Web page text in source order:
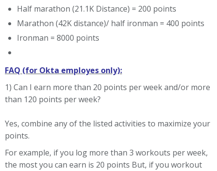
Half marathon (21.1K Distance) = 200 points
Marathon (42K distance)/ half ironman = 400 points
Ironman = 8000 points
FAQ (for Okta employes only):
1) Can I earn more than 20 points per week and/or more
than 120 points per week?
Yes, combine any of the listed activities to maximize your
points.
For example, if you log more than 3 workouts per week,
the most you can earn is 20 points But, if you workout